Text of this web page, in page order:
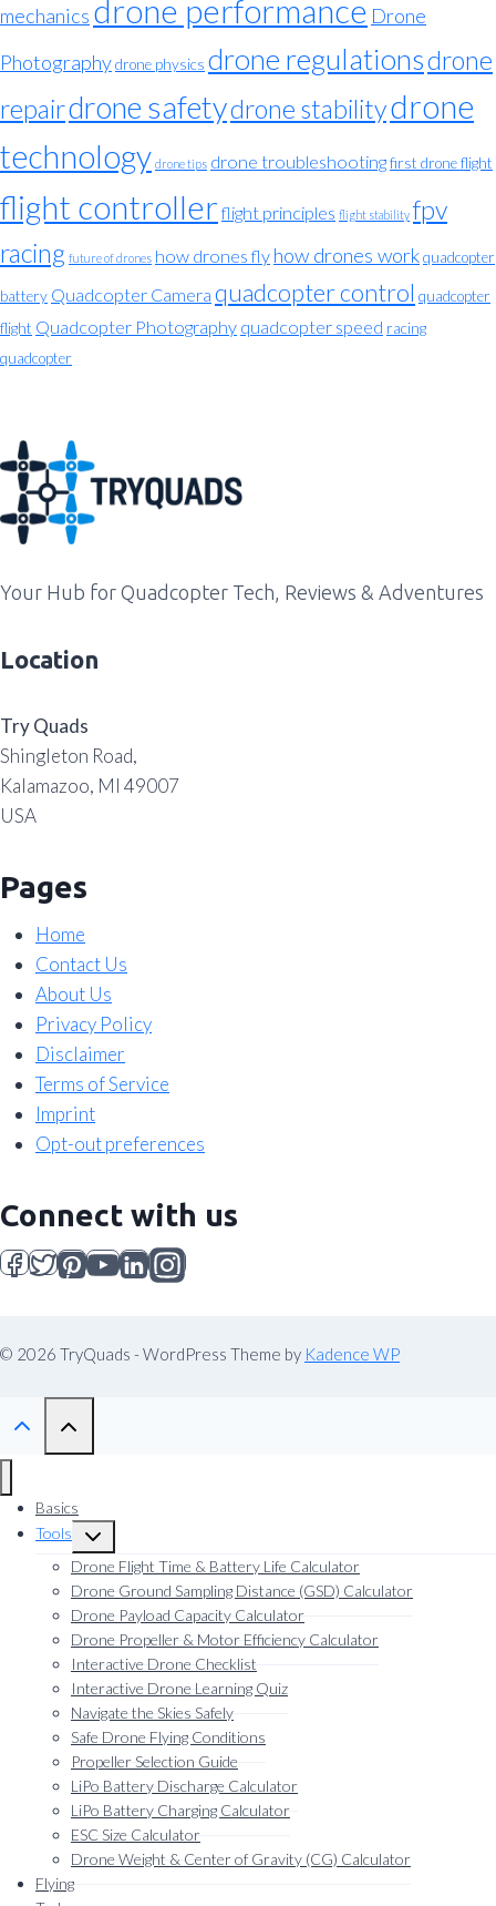
mechanics drone performance Drone
Photographydrone physics drone regulationsdrone
repairdrone safetydrone stabilitydrone
technology drone tips drone troubleshootingfirst drone flight
flight controllerflight principles flight stability fpv
racing future of drones how drones fly how drones workquadcopter
battery Quadcopter Camera quadcopter control quadcopter
flight Quadcopter Photography quadcopter speed racing
quadcopter
Your Hub for Quadcopter Tech, Reviews & Adventures
Location
Try Quads
Shingleton Road,
Kalamazoo, MI 49007
USA
Pages
Home
Contact Us
About Us
Privacy Policy
Disclaimer
Terms of Service
Imprint
Opt-out preferences
Connect with us
© 2026 TryQuads - WordPress Theme by Kadence WP
Basics
Tools
Toggle
child
menu
Drone Flight Time & Battery Life Calculator
Drone Ground Sampling Distance (GSD) Calculator
Drone Payload Capacity Calculator
Drone Propeller & Motor Efficiency Calculator
Interactive Drone Checklist
Interactive Drone Learning Quiz
Navigate the Skies Safely
Safe Drone Flying Conditions
Propeller Selection Guide
LiPo Battery Discharge Calculator
LiPo Battery Charging Calculator
ESC Size Calculator
Drone Weight & Center of Gravity (CG) Calculator
Flying